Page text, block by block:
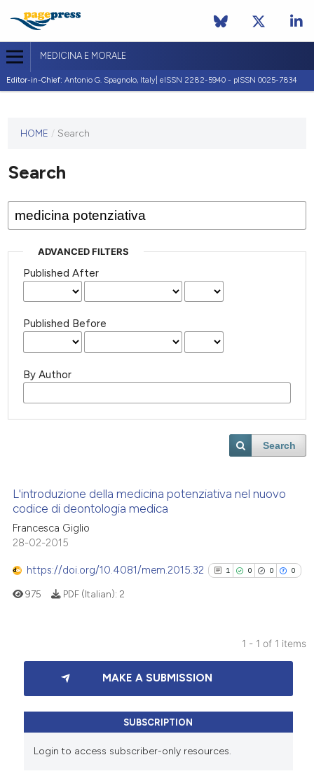
MEDICINA E MORALE
Editor-in-Chief: Antonio G. Spagnolo, Italy| eISSN 2282-5940 - pISSN 0025-7834
journal
published
HOME / Search
Search
ADVANCED FILTERS
Published After
Published Before
By Author
Search
L'introduzione della medicina potenziativa nel nuovo
codice di deontologia medica
Francesca Giglio
28-02-2015
https://doi.org/10.4081/mem.2015.32 1 0 0 0
1
0
0
Citing Publications
Mentioning
975 PDF (Italian): 2
1 - 1 of 1 items
MAKE A SUBMISSION
SUBSCRIPTION
Login to access subscriber-only resources.